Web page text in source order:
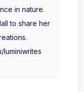
in nature.
to share her
luminiwrites